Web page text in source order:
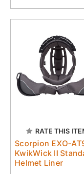
RATE THIS
Scorpion EXO-
KwikWick II
Helmet Liner